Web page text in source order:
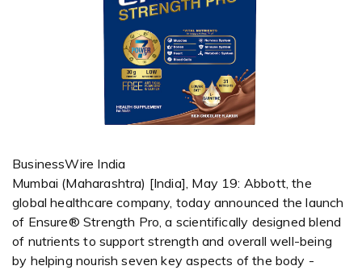
BusinessWire India
Mumbai (Maharashtra) [India], May 19: Abbott, the
global healthcare company, today announced the launch
of Ensure® Strength Pro, a scientifically designed blend
of nutrients to support strength and overall well-being
by helping nourish seven key aspects of the body -